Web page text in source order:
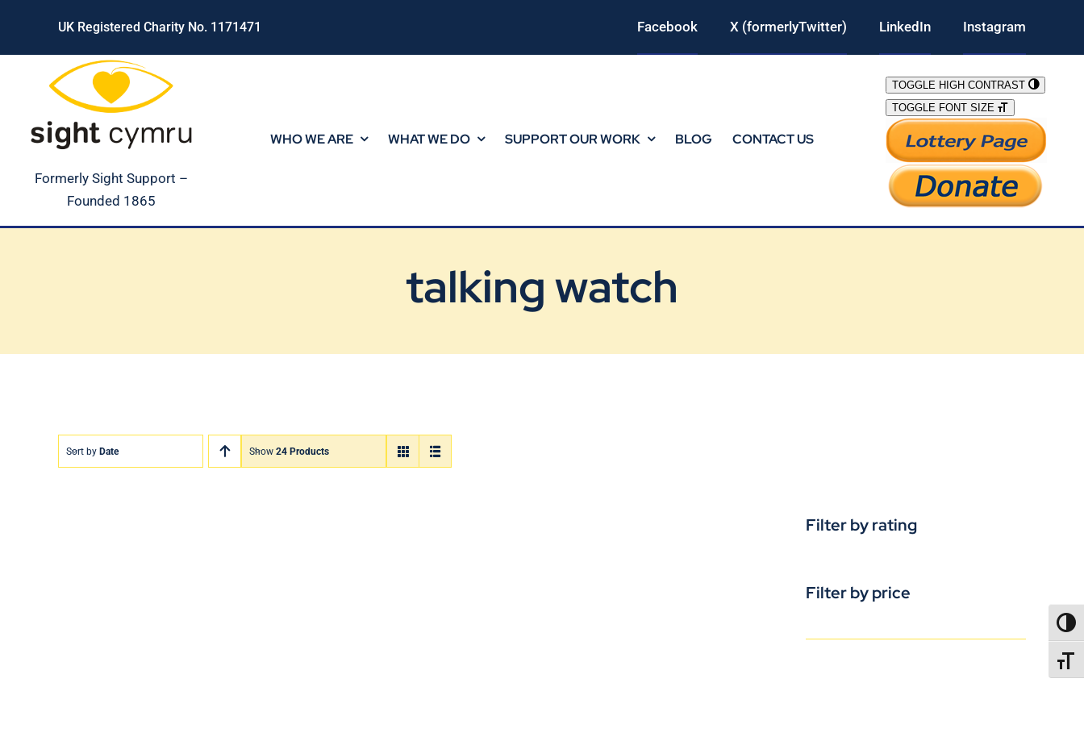
content
UK Registered Charity No. 1171471 Facebook X (formerlyTwitter) LinkedIn Instagram
Formerly Sight Support –
Founded 1865
WHO WE ARE WHAT WE DO SUPPORT OUR WORK BLOG CONTACT US
TOGGLE HIGH CONTRAST
TOGGLE FONT SIZE
talking watch
Sort by Date Show 24 Products
Filter by rating
Filter by price